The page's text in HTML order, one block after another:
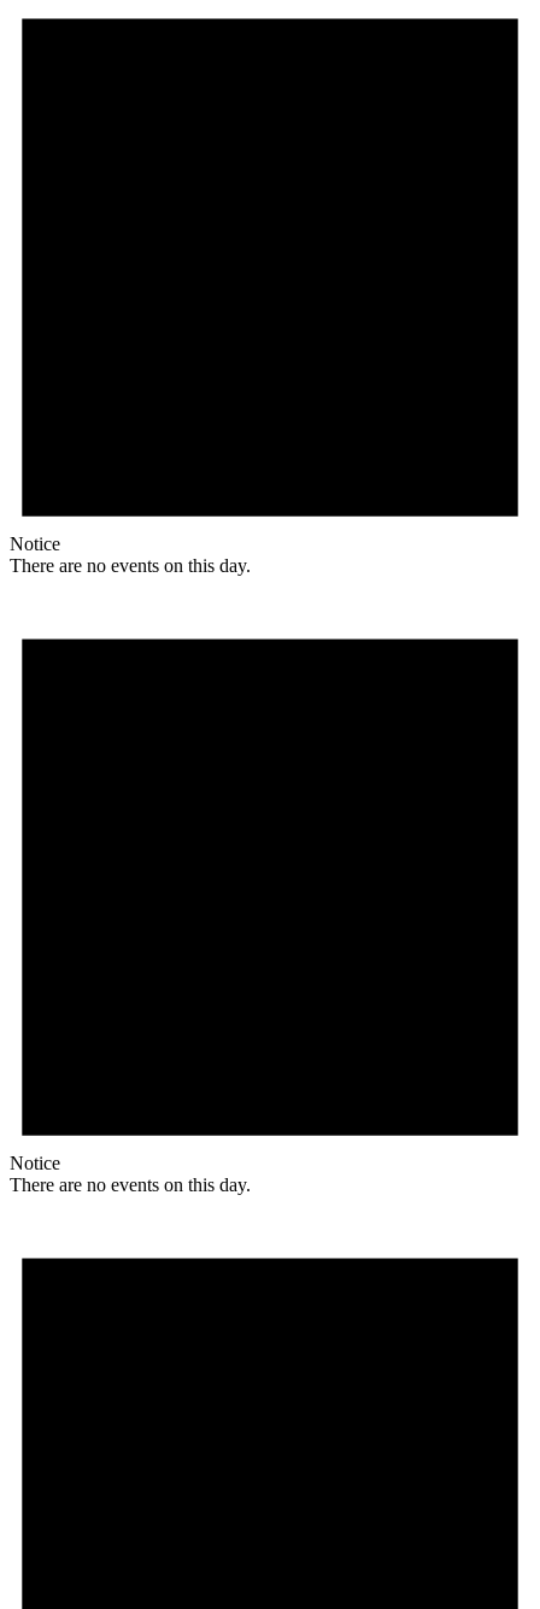
Notice
There are no events on this day.
Notice
There are no events on this day.